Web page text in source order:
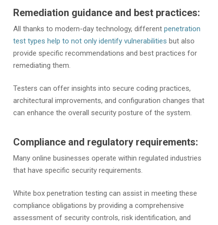
Remediation guidance and best practices:
All thanks to modern-day technology, different penetration
test types help to not only identify vulnerabilities but also
provide specific recommendations and best practices for
remediating them.
Testers can offer insights into secure coding practices,
architectural improvements, and configuration changes that
can enhance the overall security posture of the system.
Compliance and regulatory requirements:
Many online businesses operate within regulated industries
that have specific security requirements.
White box penetration testing can assist in meeting these
compliance obligations by providing a comprehensive
assessment of security controls, risk identification, and